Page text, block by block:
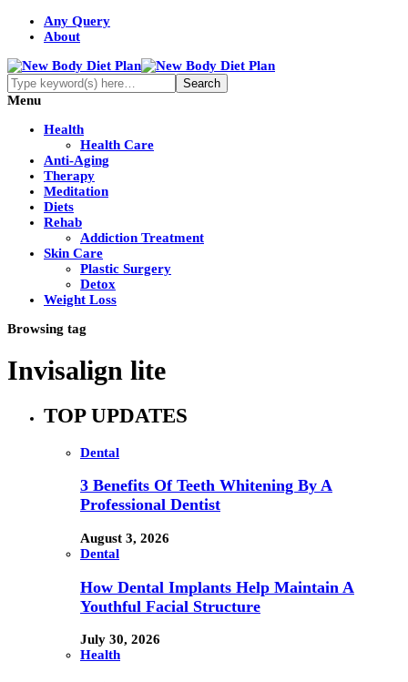
Any Query
About
Menu
Health
Health Care
Anti-Aging
Therapy
Meditation
Diets
Rehab
Addiction Treatment
Skin Care
Plastic Surgery
Detox
Weight Loss
Browsing tag
Invisalign lite
TOP UPDATES
Dental
3 Benefits Of Teeth Whitening By A
Professional Dentist
August 3, 2026
Dental
How Dental Implants Help Maintain A
Youthful Facial Structure
July 30, 2026
Health